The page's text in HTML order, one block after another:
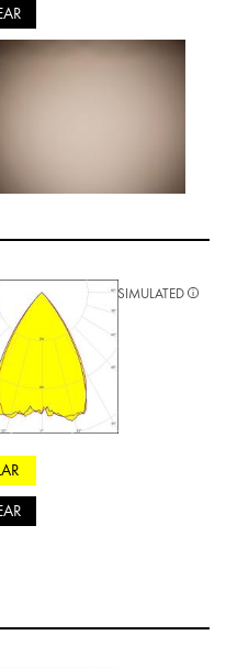
SIMULATED